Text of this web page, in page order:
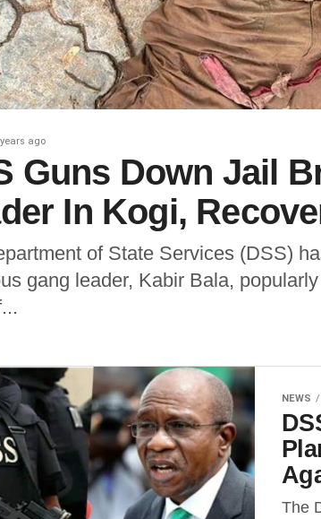
ago
Guns Down Jail
In Kogi,
of State Services (DSS)
gang leader, Kabir Bala,
NEWS
The